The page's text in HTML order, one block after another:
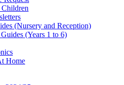
Children
(Nursery and Reception)
(Years 1 to 6)
Home